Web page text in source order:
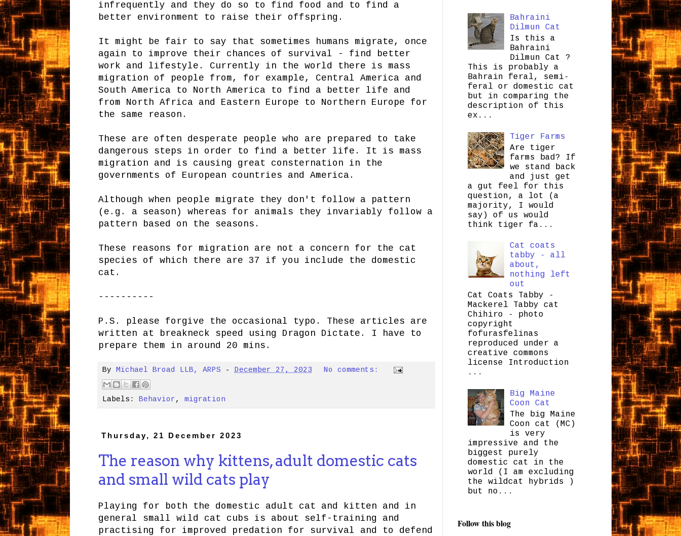
infrequently and they do so to find food and to find a
better environment to raise their offspring.
It might be fair to say that sometimes humans migrate, once
again to improve their chances of survival - find better
work and lifestyle. Currently in the world there is mass
migration of people from, for example, Central America and
South America to North America to find a better life and
from North Africa and Eastern Europe to Northern Europe for
the same reason.
These are often desperate people who are prepared to take
dangerous steps in order to find a better life. It is mass
migration and is causing great consternation in the
governments of European countries and America.
Although when people migrate they don't follow a pattern
(e.g. a season) whereas for animals they invariably follow a
pattern based on the seasons.
These reasons for migration are not a concern
for the cat
species of which there are 37 if you include the domestic
cat.
----------
P.S. please forgive the occasional typo. These articles are
written at breakneck speed using Dragon Dictate. I have to
prepare them in around 20 mins.
By Michael Broad LLB, ARPS -December 27, 2023 No comments:
Labels: Behavior, migration
Thursday, 21 December 2023
The reason why kittens, adult domestic cats
and small wild cats play
Playing for both the domestic adult cat and kitten and in
general small wild cat cubs is about self-training and
practising for improved predation for survival and to defend
Bahraini
Dilmun Cat
Is this a
Bahraini
Dilmun Cat ?
This is probably a
Bahrain feral, semi-
feral or domestic cat
but in comparing the
description of this
ex...
Tiger Farms
Are tiger
farms bad? If
we stand back
and just get
a gut feel for this
question, a lot (a
majority, I would
say) of us would
think tiger fa...
Cat coats
tabby - all
about,
nothing left
out
Cat Coats Tabby -
Mackerel Tabby cat
Chihiro - photo
copyright
fofurasfelinas
reproduced under a
creative commons
license Introduction
...
Big Maine
Coon Cat
The big Maine
Coon cat (MC)
is very
impressive and the
biggest purely
domestic cat in the
world (I am excluding
the wildcat hybrids )
but no...
Follow this blog